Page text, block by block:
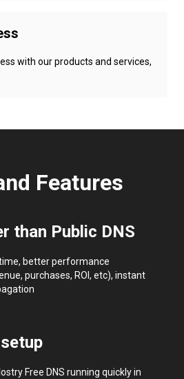
with our products and services,
Features
than Public DNS
better performance
purchases, ROI, etc), instant
Free DNS running quickly in